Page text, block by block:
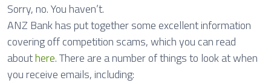
Sorry, no. You haven’t.
ANZ Bank has put together some excellent information
covering off competition scams, which you can read
abouthere. There are a number of things to look at when
you receive emails, including: